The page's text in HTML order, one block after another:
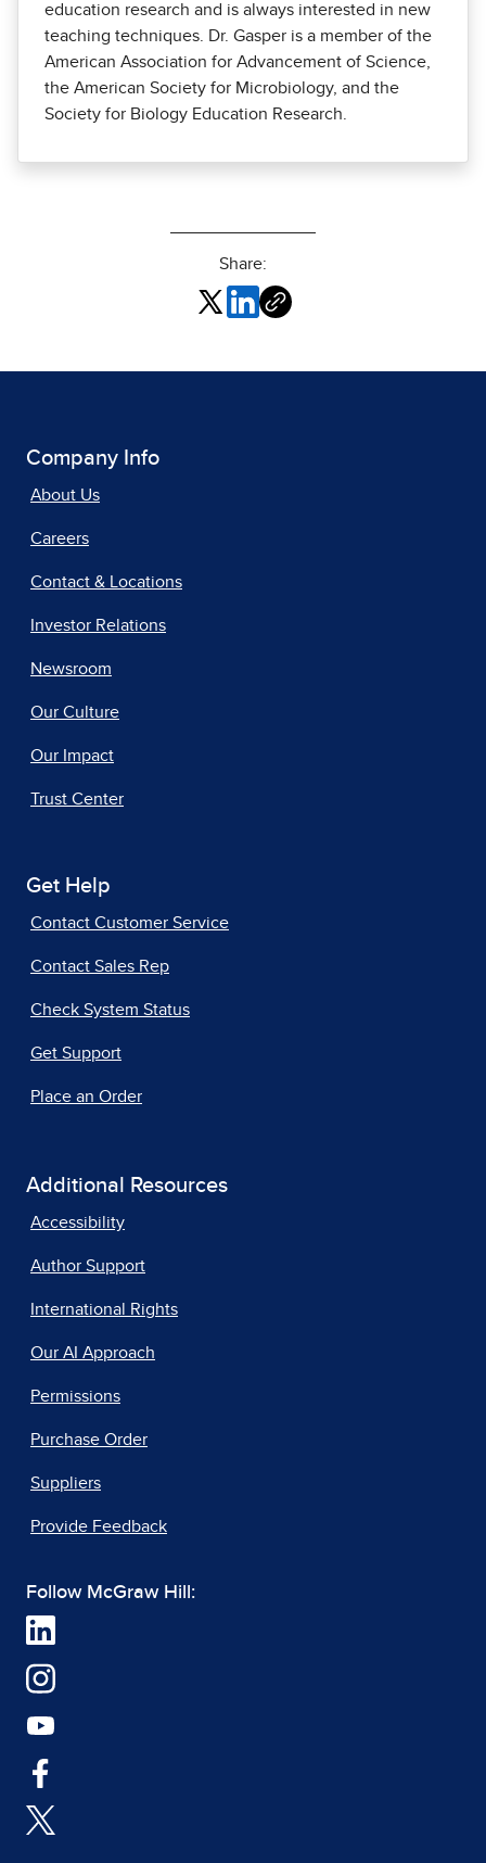
education research and is always interested in new
teaching techniques. Dr. Gasper is a member of the
American Association for Advancement of Science,
the American Society for Microbiology, and the
Society for Biology Education Research.
Share:
Company Info
About Us
Careers
Contact & Locations
Investor Relations
Newsroom
Our Culture
Our Impact
Trust Center
Get Help
Contact Customer Service
Contact Sales Rep
Check System Status
Get Support
Place an Order
Additional Resources
Accessibility
Author Support
International Rights
Our AI Approach
Permissions
Purchase Order
Suppliers
Provide Feedback
Follow McGraw Hill: